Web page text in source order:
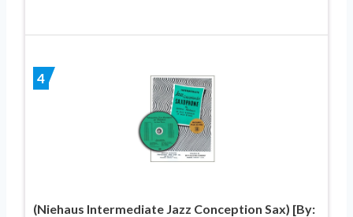
4
(Niehaus Intermediate Jazz Conception Sax) [By: